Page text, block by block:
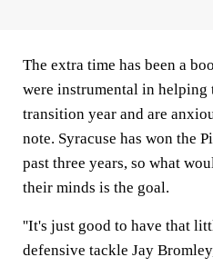
The extra time has been a
were instrumental in helping
transition year and are
note. Syracuse has won the
past three years, so what
their minds is the goal.
''It's just good to have that
defensive tackle Jay